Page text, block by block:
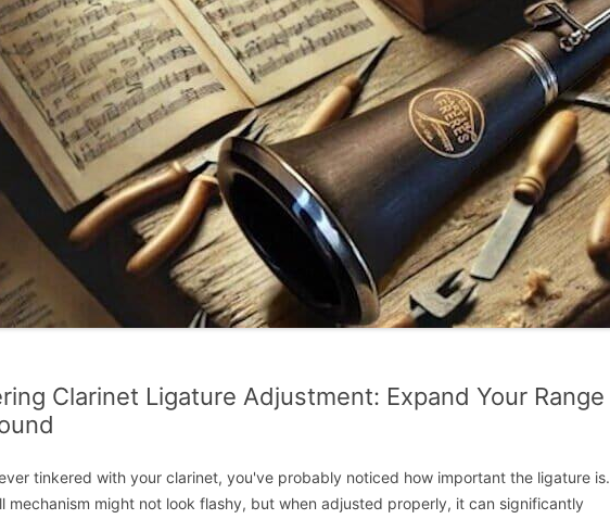
Clarinet Ligature Adjustment: Expand Your Range
tinkered with your clarinet, you've probably noticed how important the ligature is.
mechanism might not look flashy, but when adjusted properly, it can significantly